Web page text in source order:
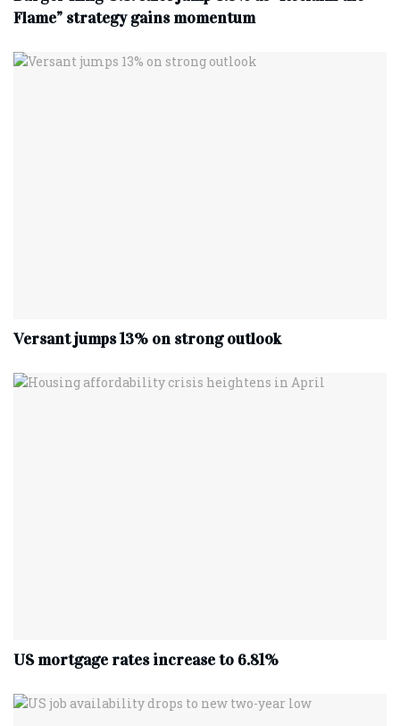
Flame” strategy gains momentum
Versant jumps 13% on strong outlook
US mortgage rates increase to 6.81%